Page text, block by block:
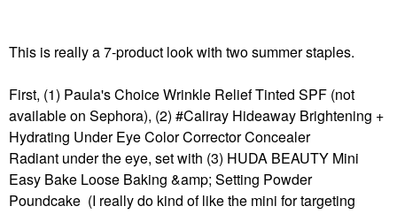
This is really a 7-product look with two summer staples.
First, (1) Paula's Choice Wrinkle Relief Tinted SPF (not
available on Sephora), (2) #Caliray Hideaway Brightening +
Hydrating Under Eye Color Corrector Concealer
Radiant under the eye, set with (3) HUDA BEAUTY Mini
Easy Bake Loose Baking &amp; Setting Powder
Poundcake (I really do kind of like the mini for targeting